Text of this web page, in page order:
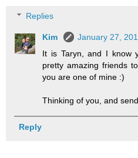
Replies
Kim
January 27,
It is Taryn, and I know
pretty amazing friends
you are one of mine :)
Thinking of you, and
Reply